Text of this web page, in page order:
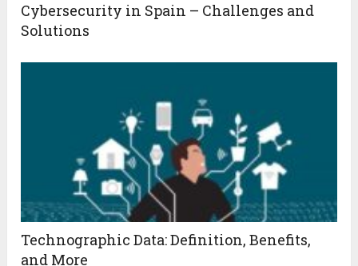
Cybersecurity in Spain – Challenges and
Solutions
Technographic Data: Definition, Benefits,
and More